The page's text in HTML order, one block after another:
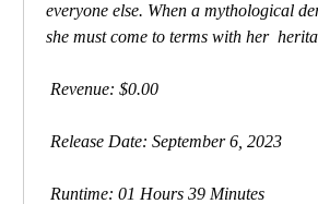
everyone else. When a mythological
she must come to terms with her
Revenue: $0.00
Release Date: September 6, 2023
Runtime: 01 Hours 39 Minutes